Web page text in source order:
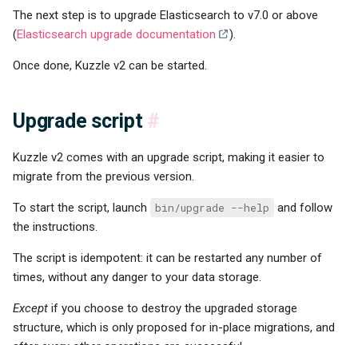
The next step is to upgrade Elasticsearch to v7.0 or above
(Elasticsearch upgrade documentation ).
Once done, Kuzzle v2 can be started.
Upgrade script #
Kuzzle v2 comes with an upgrade script, making it easier to
migrate from the previous version.
To start the script, launch bin/upgrade --help
and follow
the instructions.
The script is idempotent: it can be restarted any number of
times, without any danger to your data storage.
Except if you choose to destroy the upgraded storage
structure, which is only proposed for in-place migrations, and